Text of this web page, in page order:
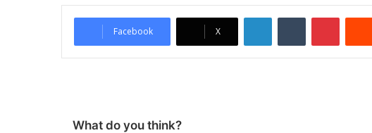
Facebook X
What do you think?